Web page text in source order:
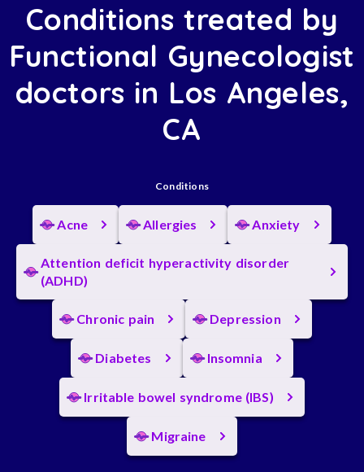
Conditions treated by
Functional Gynecologist
doctors in Los Angeles,
CA
Conditions
Acne Allergies Anxiety
Attention deficit hyperactivity disorder
(ADHD)
Chronic pain Depression
Diabetes Insomnia
Irritable bowel syndrome (IBS)
Migraine